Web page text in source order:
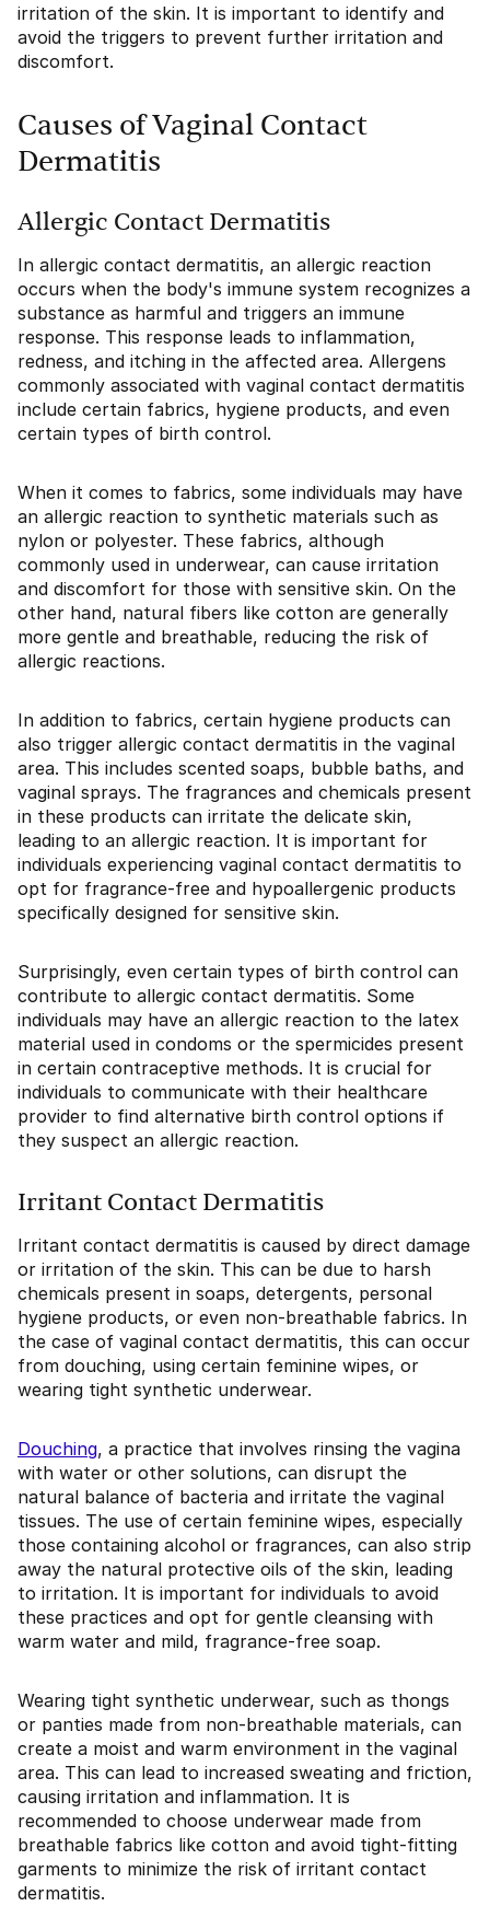
irritation of the skin. It is important to identify and
avoid the triggers to prevent further irritation and
discomfort.
Causes of Vaginal Contact
Dermatitis
Allergic Contact Dermatitis
In allergic contact dermatitis, an allergic reaction
occurs when the body's immune system recognizes a
substance as harmful and triggers an immune
response. This response leads to inflammation,
redness, and itching in the affected area. Allergens
commonly associated with vaginal contact dermatitis
include certain fabrics, hygiene products, and even
certain types of birth control.
When it comes to fabrics, some individuals may have
an allergic reaction to synthetic materials such as
nylon or polyester. These fabrics, although
commonly used in underwear, can cause irritation
and discomfort for those with sensitive skin. On the
other hand, natural fibers like cotton are generally
more gentle and breathable, reducing the risk of
allergic reactions.
In addition to fabrics, certain hygiene products can
also trigger allergic contact dermatitis in the vaginal
area. This includes scented soaps, bubble baths, and
vaginal sprays. The fragrances and chemicals present
in these products can irritate the delicate skin,
leading to an allergic reaction. It is important for
individuals experiencing vaginal contact dermatitis to
opt for fragrance-free and hypoallergenic products
specifically designed for sensitive skin.
Surprisingly, even certain types of birth control can
contribute to allergic contact dermatitis. Some
individuals may have an allergic reaction to the latex
material used in condoms or the spermicides present
in certain contraceptive methods. It is crucial for
individuals to communicate with their healthcare
provider to find alternative birth control options if
they suspect an allergic reaction.
Irritant Contact Dermatitis
Irritant contact dermatitis is caused by direct damage
or irritation of the skin. This can be due to harsh
chemicals present in soaps, detergents, personal
hygiene products, or even non-breathable fabrics. In
the case of vaginal contact dermatitis, this can occur
from douching, using certain feminine wipes, or
wearing tight synthetic underwear.
Douching, a practice that involves rinsing the vagina
with water or other solutions, can disrupt the
natural balance of bacteria and irritate the vaginal
tissues. The use of certain feminine wipes, especially
those containing alcohol or fragrances, can also strip
away the natural protective oils of the skin, leading
to irritation. It is important for individuals to avoid
these practices and opt for gentle cleansing with
warm water and mild, fragrance-free soap.
Wearing tight synthetic underwear, such as thongs
or panties made from non-breathable materials, can
create a moist and warm environment in the vaginal
area. This can lead to increased sweating and friction,
causing irritation and inflammation. It is
recommended to choose underwear made from
breathable fabrics like cotton and avoid tight-fitting
garments to minimize the risk of irritant contact
dermatitis.